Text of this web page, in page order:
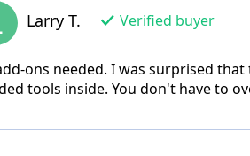
Larry T. Verified buyer
ons needed. I was surprised
tools inside. You don't have to